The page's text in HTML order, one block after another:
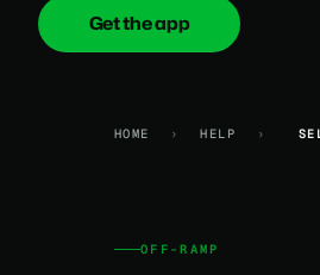
onica.cash
Get the app
HOME › HELP ›
OFF-RAMP